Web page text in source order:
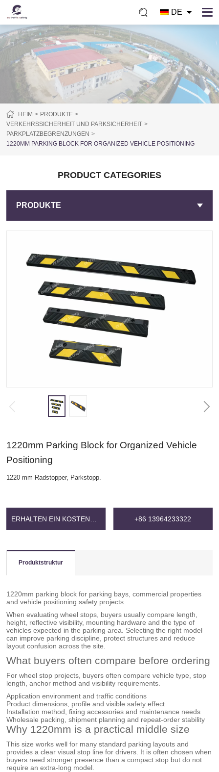
DE
HEIM
PRODUKTE
VERKEHRSSICHERHEIT UND PARKSICHERHEIT
PARKPLATZBEGRENZUNGEN
1220MM PARKING BLOCK FOR ORGANIZED VEHICLE POSITIONING
PRODUCT CATEGORIES
PRODUKTE
1220mm Parking Block for Organized Vehicle
Positioning
1220 mm Radstopper, Parkstopp.
+86 13964233322
Produktstruktur
1220mm parking block for parking bays, commercial properties
and vehicle positioning safety projects.
When evaluating wheel stops, buyers usually compare length,
height, reflective visibility, mounting hardware and the type of
vehicles expected in the parking area. Selecting the right model
can improve parking discipline, protect structures and reduce
layout confusion across the site.
What buyers often compare before ordering
For wheel stop projects, buyers often compare vehicle type, stop
length, anchor method and visibility requirements.
Application environment and traffic conditions
Product dimensions, profile and visible safety effect
Installation method, fixing accessories and maintenance needs
Wholesale packing, shipment planning and repeat-order stability
Why 1220mm is a practical middle size
This size works well for many standard parking layouts and
provides a clear visual stop line for drivers. It is often chosen when
buyers need stronger presence than a compact stop but do not
require an extra-long model.